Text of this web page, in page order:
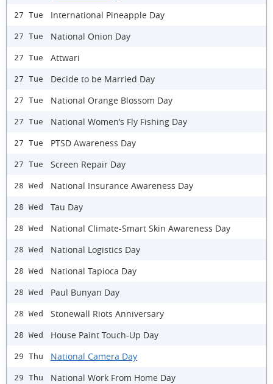
27 Tue International Pineapple Day
27 Tue National Onion Day
27 Tue Attwari
27 Tue Decide to be Married Day
27 Tue National Orange Blossom Day
27 Tue National Women’s Fly Fishing Day
27 Tue PTSD Awareness Day
27 Tue Screen Repair Day
28 Wed National Insurance Awareness Day
28 Wed Tau Day
28 Wed National Climate-Smart Skin Awareness Day
28 Wed National Logistics Day
28 Wed National Tapioca Day
28 Wed Paul Bunyan Day
28 Wed Stonewall Riots Anniversary
28 Wed House Paint Touch-Up Day
29 Thu National Camera Day
29 Thu National Work From Home Day